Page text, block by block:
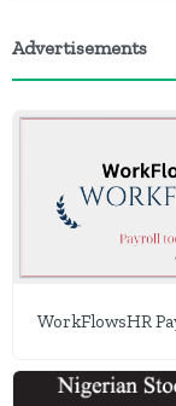
Advertisements
WorkFlowsHR